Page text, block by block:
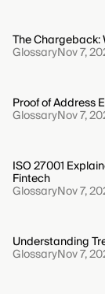
The Chargeback:
GlossaryNov 7,
Proof of Address
GlossaryNov 7,
ISO 27001
Fintech
GlossaryNov 7,
Understanding
GlossaryNov 7,